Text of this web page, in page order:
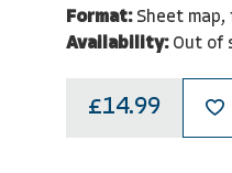
Format: Sheet map,
Availability: Out of
£14.99